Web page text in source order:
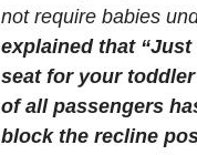
not require babies
explained that
seat for your
of all passengers
block the recline